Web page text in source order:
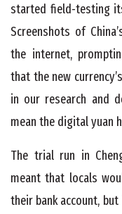
started field-testing
Screenshots of
the internet,
that the new
in our research and
mean the digital yuan
The trial run in
meant that locals
their bank account,